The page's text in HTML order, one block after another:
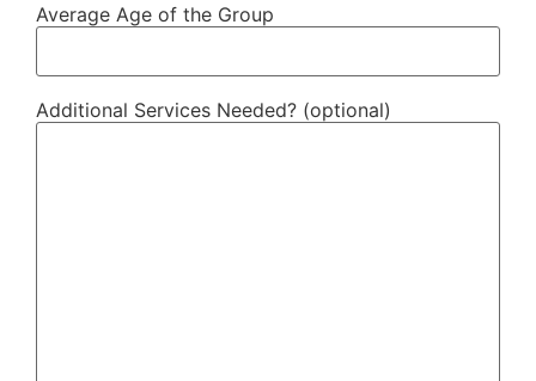
Average Age of the Group
Additional Services Needed? (optional)